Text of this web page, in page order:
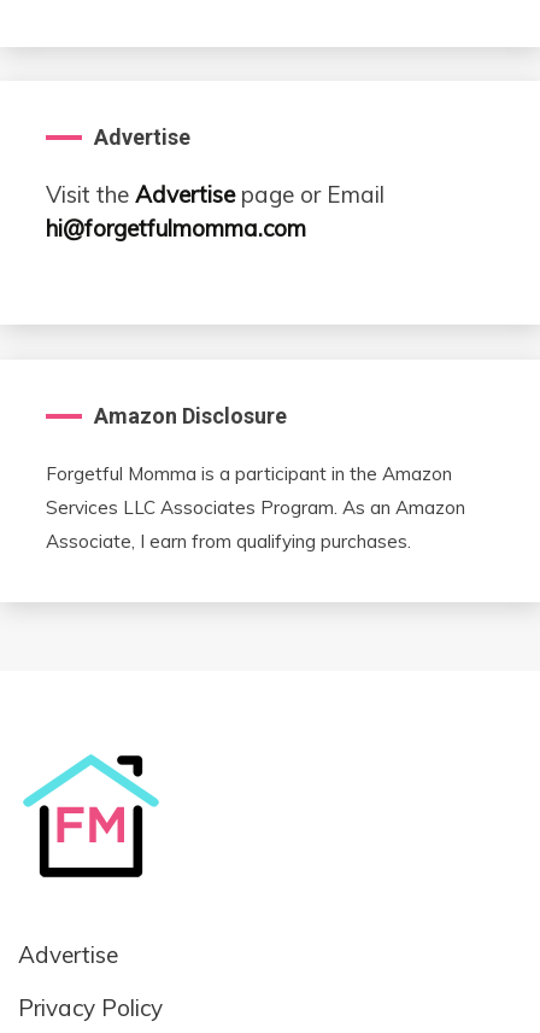
Advertise
Visit the Advertisepage or Email
hi@forgetfulmomma.com
Amazon Disclosure
Forgetful Momma is a participant in the Amazon
Services LLC Associates Program. As an Amazon
Associate, I earn from qualifying purchases.
Advertise
Privacy Policy